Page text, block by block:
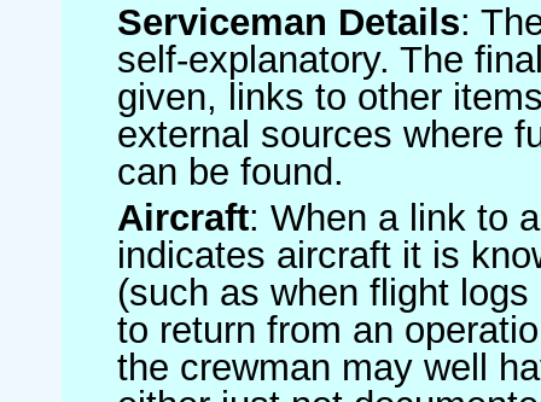
Serviceman Details:
self-explanatory. The
given, links to other
external sources where
can be found.
Aircraft: When a link to
indicates aircraft it is
(such as when flight
to return from an
the crewman may well